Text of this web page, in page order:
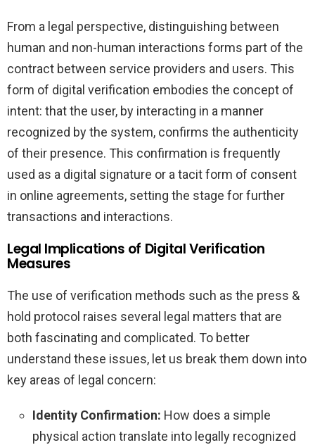
From a legal perspective, distinguishing between
human and non-human interactions forms part of the
contract between service providers and users. This
form of digital verification embodies the concept of
intent: that the user, by interacting in a manner
recognized by the system, confirms the authenticity
of their presence. This confirmation is frequently
used as a digital signature or a tacit form of consent
in online agreements, setting the stage for further
transactions and interactions.
Legal Implications of Digital Verification
Measures
The use of verification methods such as the press &
hold protocol raises several legal matters that are
both fascinating and complicated. To better
understand these issues, let us break them down into
key areas of legal concern:
Identity Confirmation: How does a simple
physical action translate into legally recognized